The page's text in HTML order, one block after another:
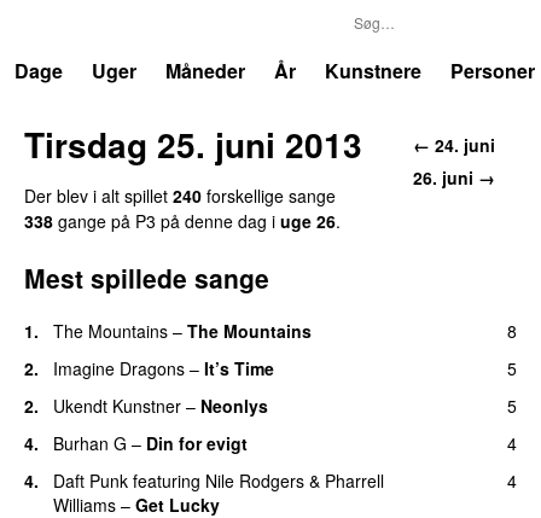
Dage
Uger Måneder År Kunstnere Personer
← 24. juni
26. juni →
Tirsdag 25. juni 2013
Der blev i alt spillet 240 forskellige sange
338 gange på P3 på denne dag i uge 26.
Mest spillede sange
1. The Mountains – The Mountains
8
2.
Imagine Dragons – It’s Time
5
2.
Ukendt Kunstner – Neonlys
5
4.
Burhan G – Din for evigt
4
4.
Daft Punk featuring Nile Rodgers & Pharrell
Williams – Get Lucky
4